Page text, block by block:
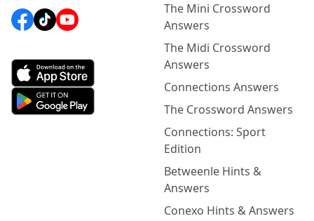
The Mini Crossword
Answers
The Midi Crossword
Answers
Connections Answers
The Crossword Answers
Connections: Sport
Edition
Betweenle Hints &
Answers
Conexo Hints & Answers